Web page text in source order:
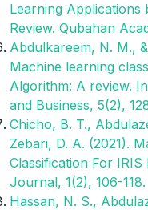
Learning Applications
Review. Qubahan
Abdulkareem, N. M.,
Machine learning
Algorithm: A review.
and Business, 5(2),
Chicho, B. T.,
Zebari, D. A. (2021).
Classification For
Journal, 1(2), 106-118.
Hassan, N. S.,